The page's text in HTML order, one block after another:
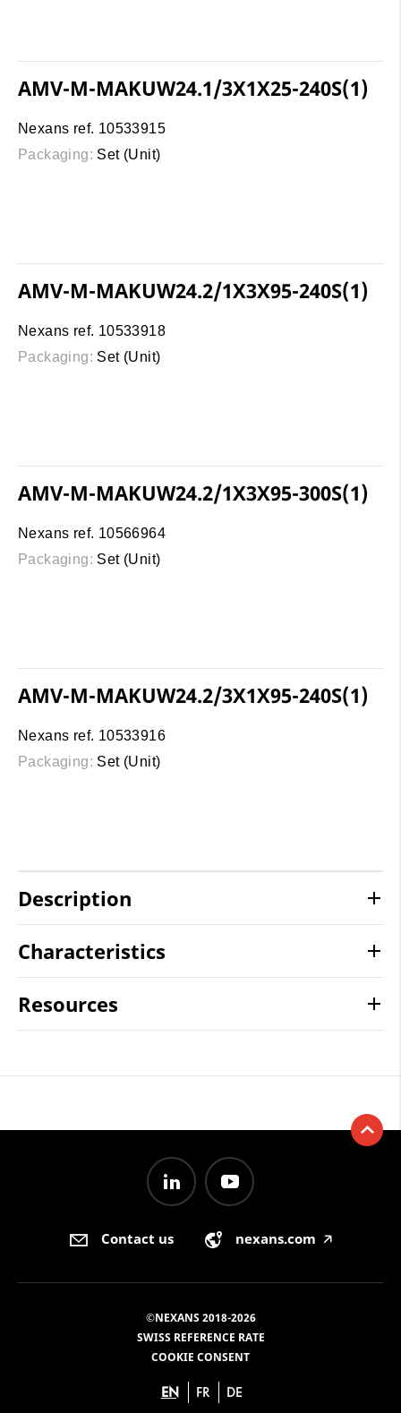
AMV-M-MAKUW24.1/3X1X25-240S(1)
Nexans ref. 10533915
Packaging: Set (Unit)
AMV-M-MAKUW24.2/1X3X95-240S(1)
Nexans ref. 10533918
Packaging: Set (Unit)
AMV-M-MAKUW24.2/1X3X95-300S(1)
Nexans ref. 10566964
Packaging: Set (Unit)
AMV-M-MAKUW24.2/3X1X95-240S(1)
Nexans ref. 10533916
Packaging: Set (Unit)
Description
Characteristics
Resources
Contact us nexans.com 🡥
©NEXANS 2018-2026
SWISS REFERENCE RATE
COOKIE CONSENT
EN FR DE